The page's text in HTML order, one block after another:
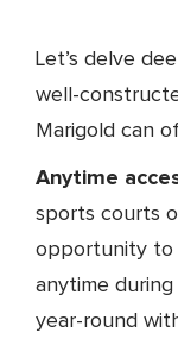
Let’s delve
well-
Marigold can
Anytime
sports courts
opportunity to
anytime
year-round